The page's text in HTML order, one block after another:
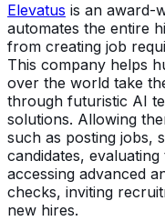
Elevatus is an award-
automates the entire
from creating job
This company helps
over the world take
through futuristic AI
solutions. Allowing
such as posting jobs,
candidates,
accessing advanced
checks, inviting
new hires.